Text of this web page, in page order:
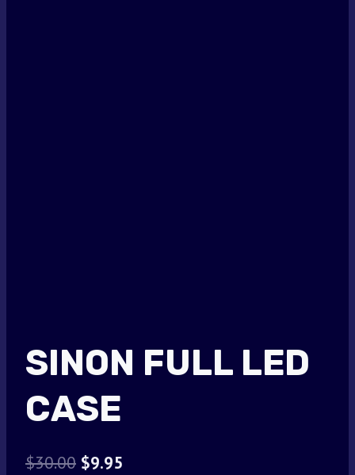
SINON FULL LED
CASE
$30.00 Original
$9.95